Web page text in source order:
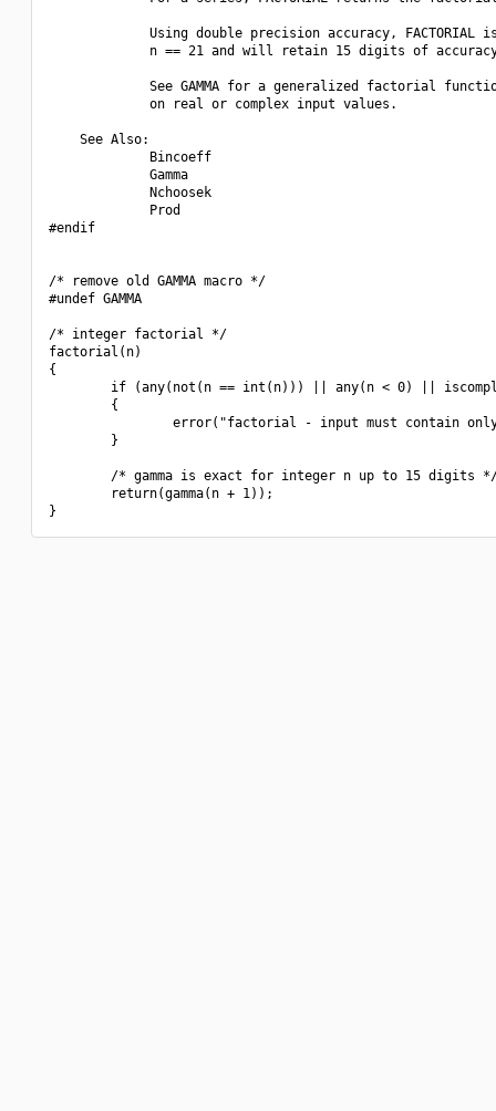
Using double precision accuracy, FACTORIAL
n == 21 and will retain 15 digits of
See GAMMA for a generalized factorial
             on real or complex input values.
    See Also:
             Bincoeff
             Gamma
             Nchoosek
             Prod
#endif
/* remove old GAMMA macro */
#undef GAMMA
/* integer factorial */
factorial(n)
{
if (any(not(n == int(n))) || any(n < 0) ||
        {
error("factorial - input must contain
        }
/* gamma is exact for integer n up to 15 digits
        return(gamma(n + 1));